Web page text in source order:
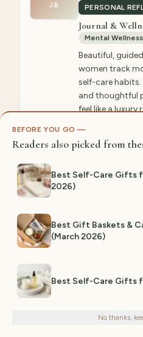
J&
PERSONAL
Journal &
Mental Wellness
Beautiful,
women track
self-care
and thoughtful
feel like a luxury
personal growth
✓ WHY
intentional. This
expert
⚠ NOT IDEAL
BEFORE YOU GO —
Readers also picked from
Best Self-Care Gifts
2026)
Best Gift Baskets &
(March 2026)
Best Self-Care Gifts
No thanks,
We use cookies for analytics
Decline